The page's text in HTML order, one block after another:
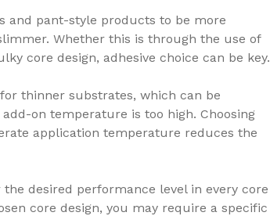
and pant-style products to be more
Whether this is through the use of
core design, adhesive choice can be key.
thinner substrates, which can be
on temperature is too high. Choosing
application temperature reduces the
desired performance level in every core
core design, you may require a specific